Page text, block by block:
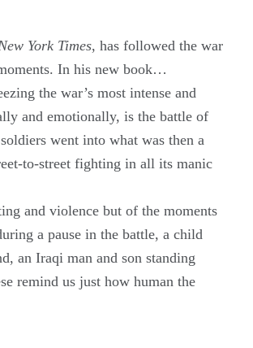
York Times, has followed the war
In his new book…
the war’s most intense and
and emotionally, is the battle of
went into what was then a
to-street fighting in all its manic
and violence but of the moments
a pause in the battle, a child
an Iraqi man and son standing
remind us just how human the